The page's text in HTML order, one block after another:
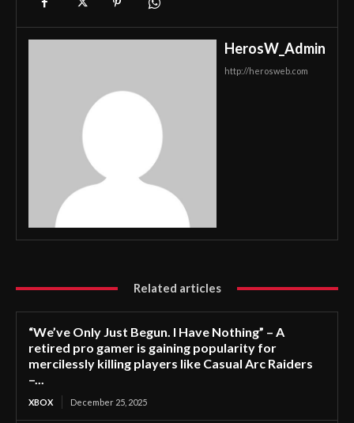
HerosW_Admin
http://herosweb.com
Related articles
“We’ve Only Just Begun. I Have Nothing” – A
retired pro gamer is gaining popularity for
mercilessly killing players like Casual Arc Raiders
–...
XBOX December 25, 2025